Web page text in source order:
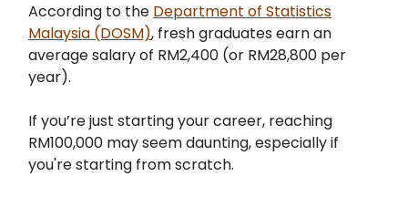
According to the Department of Statistics
Malaysia (DOSM), fresh graduates earn an
average salary of RM2,400 (or RM28,800 per
year).
If you’re just starting your career, reaching
RM100,000 may seem daunting, especially if
you're starting from scratch.